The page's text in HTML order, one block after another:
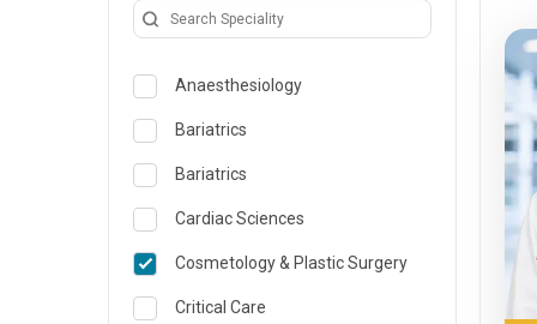
Anaesthesiology
Bariatrics
Bariatrics
Cardiac Sciences
Cosmetology & Plastic Surgery
Critical Care